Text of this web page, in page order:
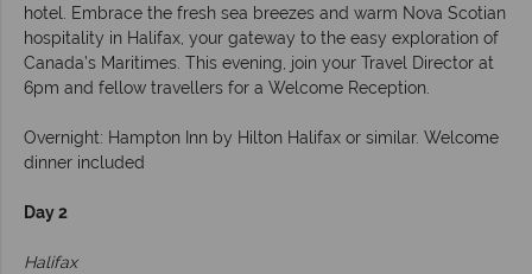
hotel. Embrace the fresh sea breezes and warm Nova Scotian
hospitality in Halifax, your gateway to the easy exploration of
Canada’s Maritimes. This evening, join your Travel Director at
6pm and fellow travellers for a Welcome Reception.
Overnight: Hampton Inn by Hilton Halifax or similar. Welcome
dinner included
Day 2
Halifax